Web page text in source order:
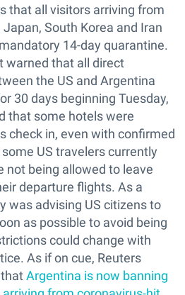
that all visitors arriving from
Japan, South Korea and Iran
14-day quarantine.
warned that all direct
the US and Argentina
30 days beginning Tuesday,
that some hotels were
check in, even with confirmed
US travelers currently
not being allowed to leave
departure flights. As a
was advising US citizens to
as possible to avoid being
could change with
As if on cue, Reuters
Argentina is now banning